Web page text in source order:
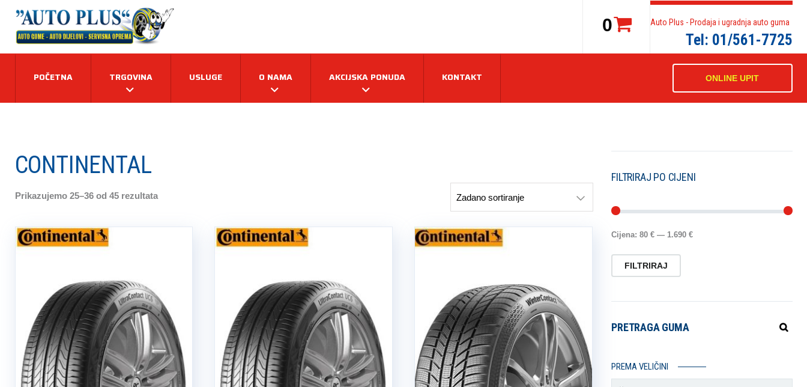
0 Auto Plus - Prodaja i ugradnja auto guma
Tel: 01/561-7725
ONLINE UPIT
POČETNA TRGOVINA USLUGE O NAMA AKCIJSKA PONUDA KONTAKT
CONTINENTAL
Prikazujemo 25–36 od 45 rezultata
FILTRIRAJ PO CIJENI
FILTRIRAJ
Cijena:80 € — 1.690 €
PRETRAGA GUMA
PREMA VELIČINI